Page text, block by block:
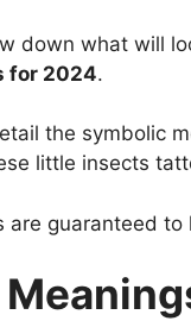
down what will
for 2024.
the symbolic
little insects
guaranteed to